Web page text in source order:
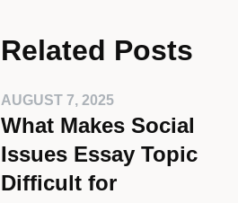
Related Posts
AUGUST 7, 2025
What Makes Social
Issues Essay Topic
Difficult for